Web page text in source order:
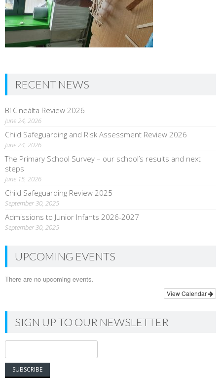
RECENT NEWS
Bí Cineálta Review 2026
June 24, 2026
Child Safeguarding and Risk Assessment Review 2026
June 24, 2026
The Primary School Survey – our school’s results and next
steps
June 15, 2026
Child Safeguarding Review 2025
September 30, 2025
Admissions to Junior Infants 2026-2027
September 30, 2025
UPCOMING EVENTS
There are no upcoming events.
View Calendar
SIGN UP TO OUR NEWSLETTER